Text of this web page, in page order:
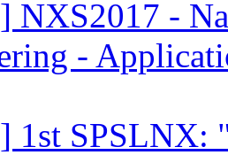
NXS2017 -
-
1st SPSLNX: